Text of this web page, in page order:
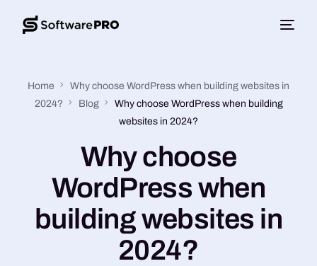
Home
Why choose WordPress when building websites in
2024?
Blog
Why choose WordPress when building
websites in 2024?
Why choose
WordPress when
building websites in
2024?